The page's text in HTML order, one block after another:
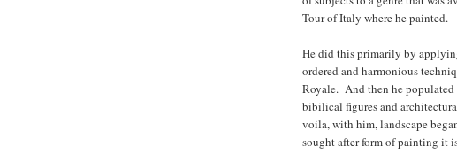
Tour of Italy where he painted.
He did this primarily by
ordered and harmonious
Royale. And then he
bibilical figures and
voila, with him, landscape
sought after form of painting it